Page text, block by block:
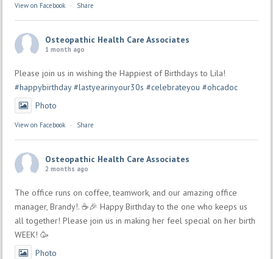
View on Facebook · Share
Osteopathic Health Care Associates
1 month ago
Please join us in wishing the Happiest of Birthdays to Lila!
#happybirthday #lastyearinyour30s #celebrateyou #ohcadoc
Photo
View on Facebook · Share
Osteopathic Health Care Associates
2 months ago
The office runs on coffee, teamwork, and our amazing office
manager, Brandy!. ☕🎉 Happy Birthday to the one who keeps us
all together! Please join us in making her feel special on her birth
WEEK! 🥳
Photo